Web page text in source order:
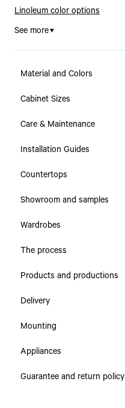
Linoleum color options
See more▼
Material and Colors
Cabinet Sizes
Care & Maintenance
Collections
Countertops
Cabinets & Drawers
Installation Guides
Countertops
Showroom and samples
Wardrobes
The process
Products and productions
Delivery
Mounting
Appliances
Guarantee and return policy